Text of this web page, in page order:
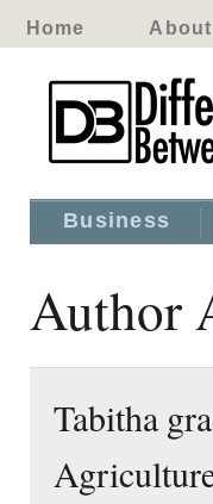
Home About
Business
Author
Tabitha